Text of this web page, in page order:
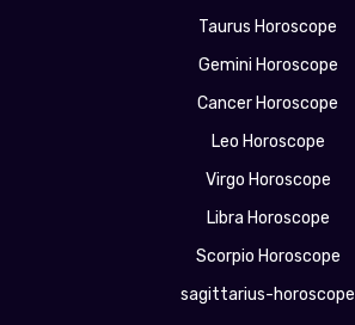
Taurus Horoscope
Gemini Horoscope
Cancer Horoscope
Leo Horoscope
Virgo Horoscope
Libra Horoscope
Scorpio Horoscope
sagittarius-horoscope